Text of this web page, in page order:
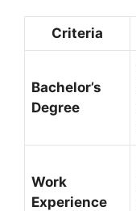
Criteria
Bachelor’s
Degree
Work
Experience